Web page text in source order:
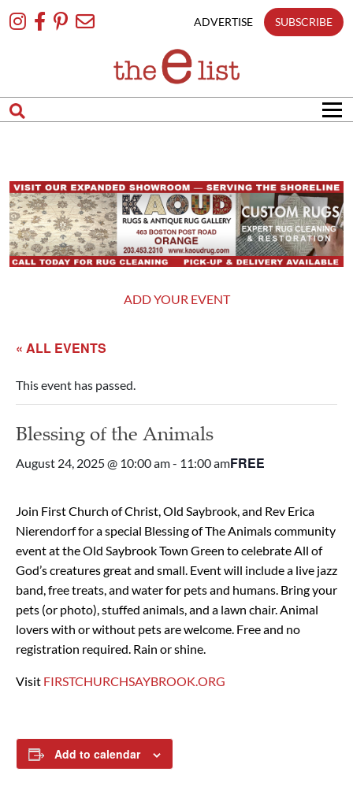
To
ADVERTISE SUBSCRIBE
ADD YOUR EVENT
« ALL EVENTS
This event has passed.
Blessing of the Animals
August 24, 2025 @ 10:00 am- 11:00 amFREE
Join First Church of Christ, Old Saybrook, and Rev Erica
Nierendorf for a special Blessing of The Animals community
event at the Old Saybrook Town Green to celebrate All of
God’s creatures great and small. Event will include a live jazz
band, free treats, and water for pets and humans. Bring your
pets (or photo), stuffed animals, and a lawn chair. Animal
lovers with or without pets are welcome. Free and no
registration required. Rain or shine.
Visit FIRSTCHURCHSAYBROOK.ORG
Add to calendar